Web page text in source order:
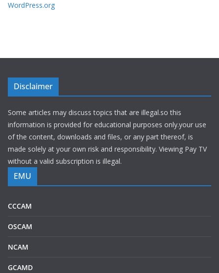
WordPress.org
Disclaimer
Some articles may discuss topics that are illegal.so this
information is provided for educational purposes only.your use
of the content, downloads and files, or any part thereof, is
made solely at your own risk and responsibility. Viewing Pay TV
without a valid subscription is illegal.
EMU
CCCAM
OSCAM
NCAM
GCAMD